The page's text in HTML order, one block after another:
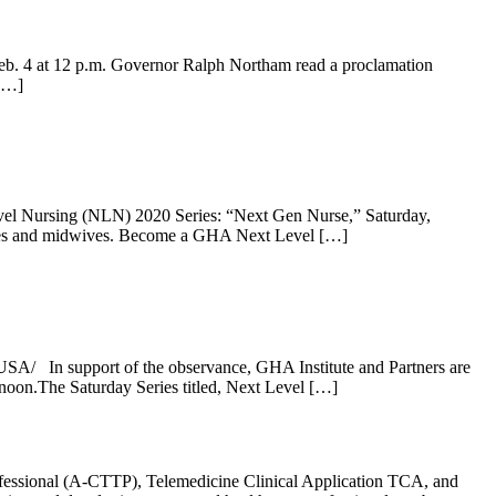
4 at 12 p.m. Governor Ralph Northam read a proclamation
[…]
Nursing (NLN) 2020 Series: “Next Gen Nurse,” Saturday,
and midwives. Become a GHA Next Level […]
In support of the observance, GHA Institute and Partners are
Saturday Series titled, Next Level […]
(A-CTTP), Telemedicine Clinical Application TCA, and